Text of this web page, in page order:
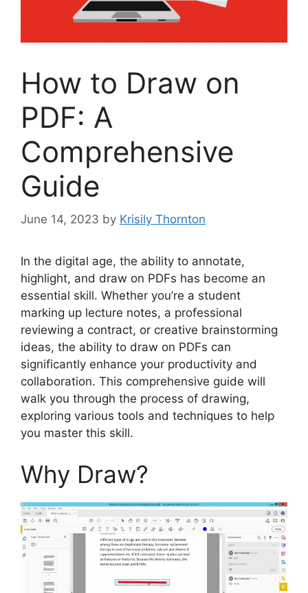
How to Draw on
PDF: A
Comprehensive
Guide
June 14, 2023 by Krisily Thornton
In the digital age, the ability to annotate,
highlight, and draw on PDFs has become an
essential skill. Whether you’re a student
marking up lecture notes, a professional
reviewing a contract, or creative brainstorming
ideas, the ability to draw on PDFs can
significantly enhance your productivity and
collaboration. This comprehensive guide will
walk you through the process of drawing,
exploring various tools and techniques to help
you master this skill.
Why Draw?